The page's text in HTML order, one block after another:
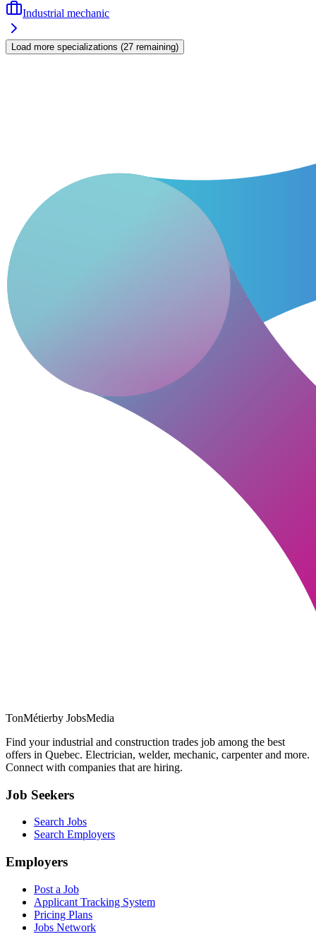
Industrial mechanic
Load more specializations (27 remaining)
TonMétierby JobsMedia
Find your industrial and construction trades job among the best
offers in Quebec. Electrician, welder, mechanic, carpenter and more.
Connect with companies that are hiring.
Job Seekers
Search Jobs
Search Employers
Employers
Post a Job
Applicant Tracking System
Pricing Plans
Jobs Network